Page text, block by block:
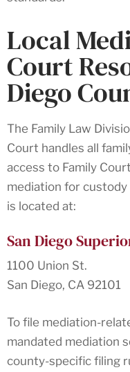
Local
Court
Diego
The Family Law
Court handles all
access to Family
mediation for
is located at:
San Diego
1100 Union St.
San Diego, CA 92101
To file mediation-
mandated mediation
county-specific filing